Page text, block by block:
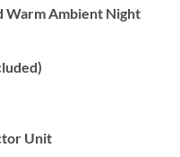
Ambient Night
Unit